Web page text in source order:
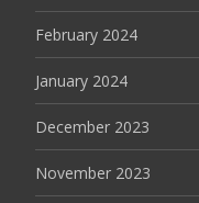
February 2024
January 2024
December 2023
November 2023